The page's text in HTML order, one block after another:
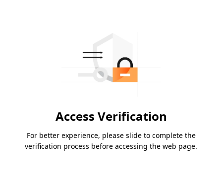
Access Verification
For better experience, please slide to complete the
verification process before accessing the web page.